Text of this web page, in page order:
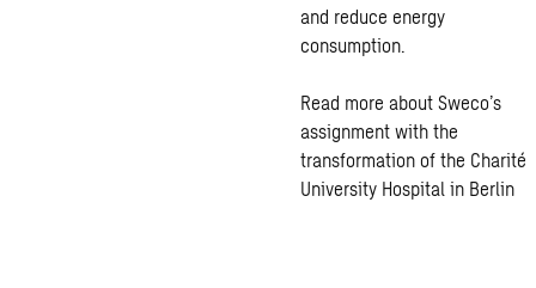
and reduce energy
consumption.
Read more about Sweco’s
assignment with the
transformation of the Charité
University Hospital in Berlin